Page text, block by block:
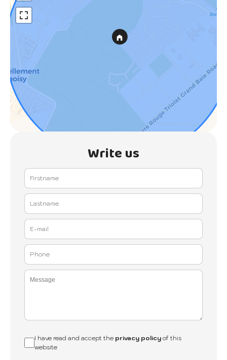
Write us
I have read and accept the privacy policyof this
website